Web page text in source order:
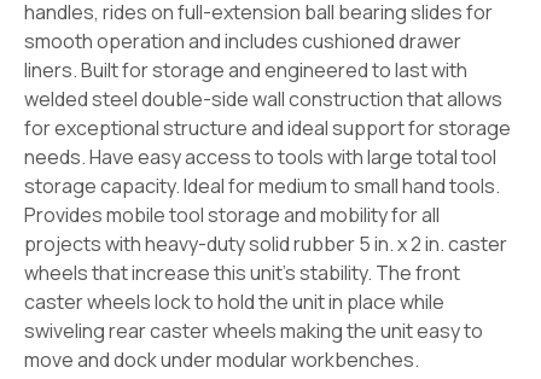
handles, rides on full-extension ball bearing slides for
smooth operation and includes cushioned drawer
liners. Built for storage and engineered to last with
welded steel double-side wall construction that allows
for exceptional structure and ideal support for storage
needs. Have easy access to tools with large total tool
storage capacity. Ideal for medium to small hand tools.
Provides mobile tool storage and mobility for all
projects with heavy-duty solid rubber 5 in. x 2 in. caster
wheels that increase this unit’s stability. The front
caster wheels lock to hold the unit in place while
swiveling rear caster wheels making the unit easy to
move and dock under modular workbenches.